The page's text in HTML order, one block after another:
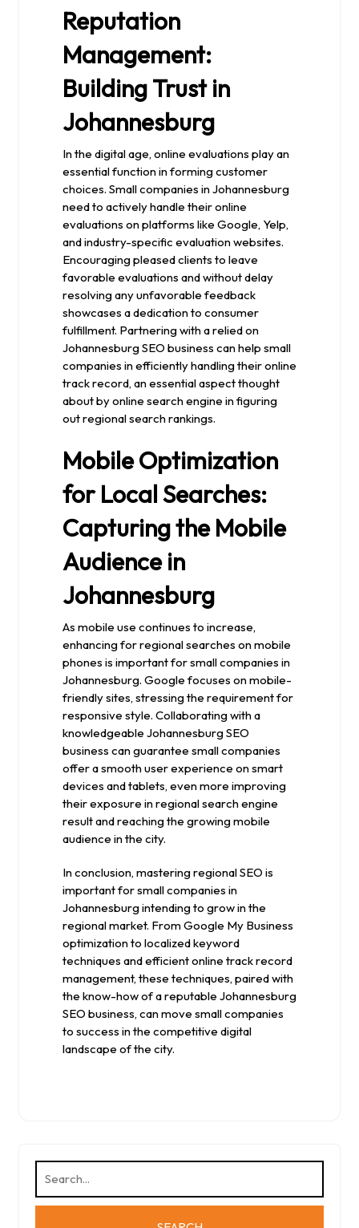
Reputation
Management:
Building Trust in
Johannesburg
In the digital age, online evaluations play an
essential function in forming customer
choices. Small companies in Johannesburg
need to actively handle their online
evaluations on platforms like Google, Yelp,
and industry-specific evaluation websites.
Encouraging pleased clients to leave
favorable evaluations and without delay
resolving any unfavorable feedback
showcases a dedication to consumer
fulfillment. Partnering with a relied on
Johannesburg SEO business can help small
companies in efficiently handling their online
track record, an essential aspect thought
about by online search engine in figuring
out regional search rankings.
Mobile Optimization
for Local Searches:
Capturing the Mobile
Audience in
Johannesburg
As mobile use continues to increase,
enhancing for regional searches on mobile
phones is important for small companies in
Johannesburg. Google focuses on mobile-
friendly sites, stressing the requirement for
responsive style. Collaborating with a
knowledgeable Johannesburg SEO
business can guarantee small companies
offer a smooth user experience on smart
devices and tablets, even more improving
their exposure in regional search engine
result and reaching the growing mobile
audience in the city.
In conclusion, mastering regional SEO is
important for small companies in
Johannesburg intending to grow in the
regional market. From Google My Business
optimization to localized keyword
techniques and efficient online track record
management, these techniques, paired with
the know-how of a reputable Johannesburg
SEO business, can move small companies
to success in the competitive digital
landscape of the city.